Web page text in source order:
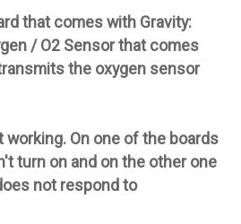
that comes with Gravity:
/ O2 Sensorthat comes
the oxygen sensor
working. On one of the boards
turn on and on the other one
not respond to